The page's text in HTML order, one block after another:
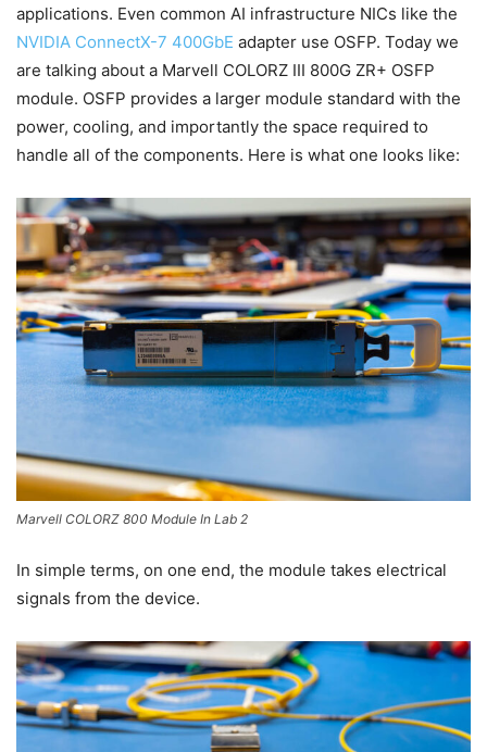
applications. Even common AI infrastructure NICs like the
NVIDIA ConnectX-7 400GbE adapter use OSFP. Today we
are talking about a Marvell COLORZ III 800G ZR+ OSFP
module. OSFP provides a larger module standard with the
power, cooling, and importantly the space required to
handle all of the components. Here is what one looks like:
Marvell COLORZ 800 Module In Lab 2
In simple terms, on one end, the module takes electrical
signals from the device.